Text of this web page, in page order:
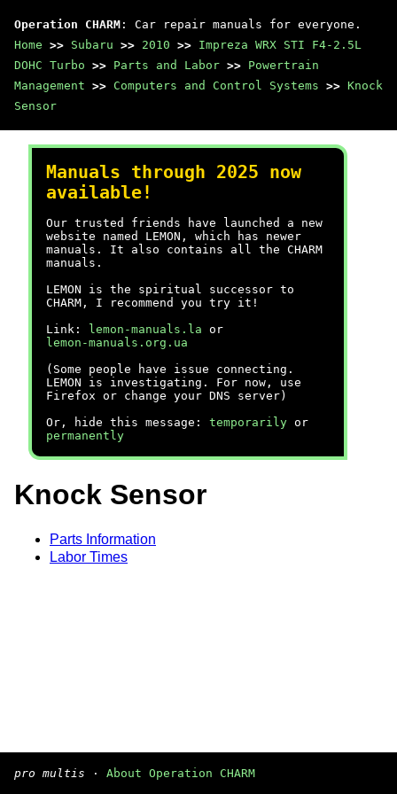
Operation CHARM : Car repair manuals for everyone.
Home >> Subaru >> 2010 >> Impreza WRX STI F4-2.5L
DOHC Turbo >> Parts and Labor >> Powertrain
Management >> Computers and Control Systems >> Knock
Sensor
Manuals through 2025 now
available!
Our trusted friends have launched a new
website named LEMON, which has newer
manuals. It also contains all the CHARM
manuals.
LEMON is the spiritual successor to
CHARM, I recommend you try it!
Link:
lemon-manuals.la or
lemon-manuals.org.ua
(Some people have issue connecting.
LEMON is investigating. For now, use
Firefox or change your DNS server)
Or, hide this message: temporarily or
permanently
Knock Sensor
Parts Information
Labor Times
pro multis · About Operation CHARM